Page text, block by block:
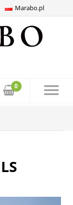
Marabo.pl
0